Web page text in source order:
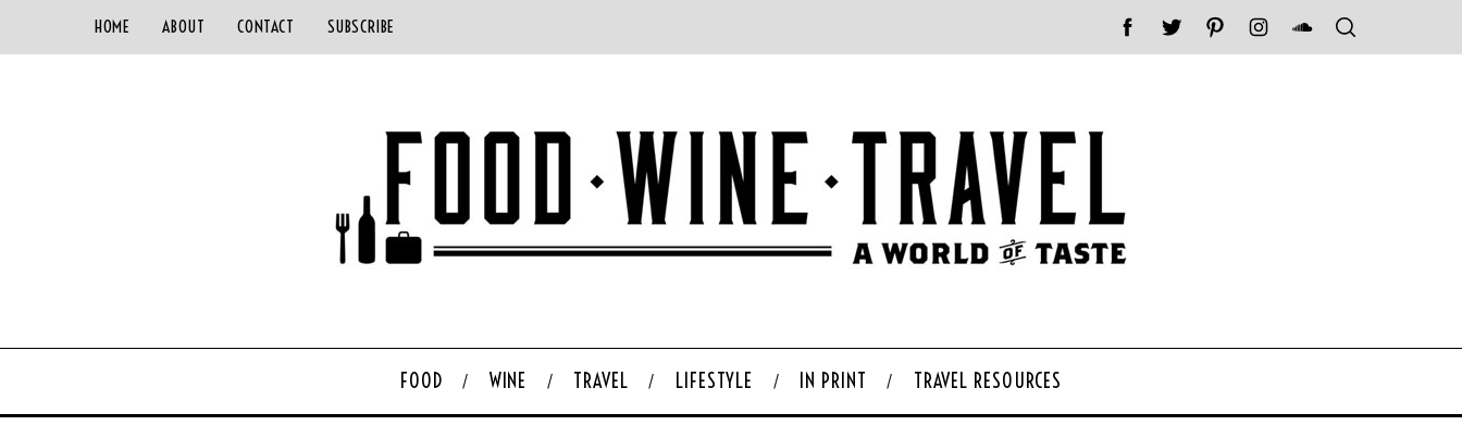
HOME ABOUT CONTACT SUBSCRIBE
FOOD WINE TRAVEL LIFESTYLE IN PRINT TRAVEL RESOURCES